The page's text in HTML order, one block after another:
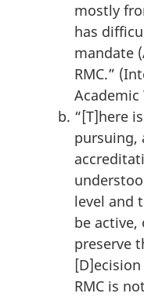
mostly
has
mandate
RMC.”
Academic
“[T]here
pursuing,
level and
be active,
preserve
RMC is